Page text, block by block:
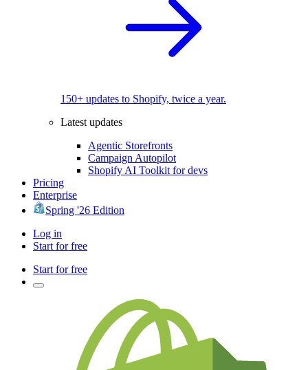
150+ updates to Shopify, twice a year.
Latest updates
Agentic Storefronts
Campaign Autopilot
Shopify AI Toolkit for devs
Pricing
Enterprise
Spring '26 Edition
Log in
Start for free
Start for free